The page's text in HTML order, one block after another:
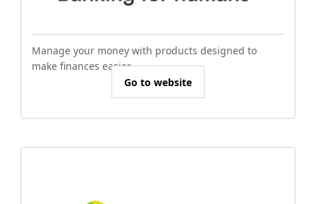
Manage your money with products designed to
make finances easier.
Go to website